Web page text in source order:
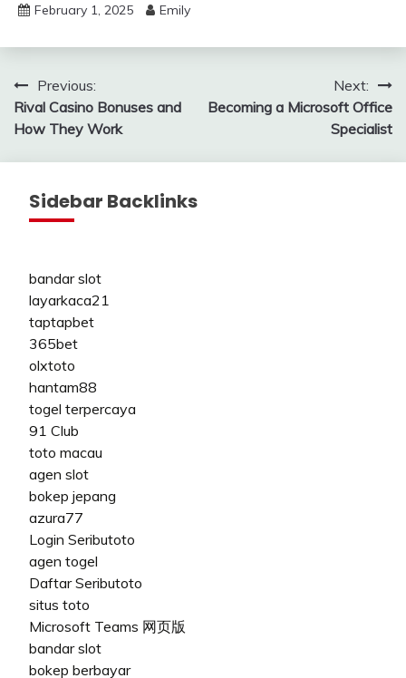
February 1, 2025 Emily
Post
navigation
Previous:
Rival Casino Bonuses and
How They Work
Next:
Becoming a Microsoft Office
Specialist
Sidebar Backlinks
bandar slot
layarkaca21
taptapbet
365bet
olxtoto
hantam88
togel terpercaya
91 Club
toto macau
agen slot
bokep jepang
azura77
Login Seributoto
agen togel
Daftar Seributoto
situs toto
Microsoft Teams 网页版
bandar slot
bokep berbayar